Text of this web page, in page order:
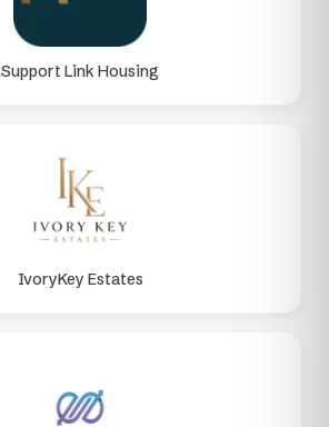
Support Link Housing
IvoryKey Estates